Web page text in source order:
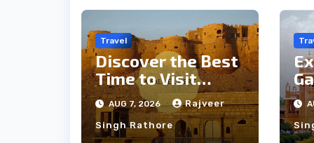
Travel
Discover the Best
Time to Visit
Jaisalmer for
Perfect Weather
AUG 7, 2026 Rajveer
Singh Rathore